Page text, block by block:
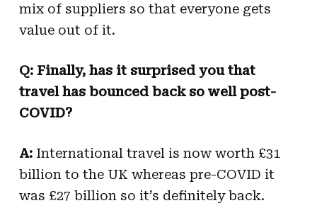
mix of suppliers so that everyone gets
value out of it.
Q: Finally, has it surprised you that
travel has bounced back so well post-
COVID?
A:International travel is now worth £31
billion to the UK whereas pre-COVID it
was £27 billion so it’s definitely back.